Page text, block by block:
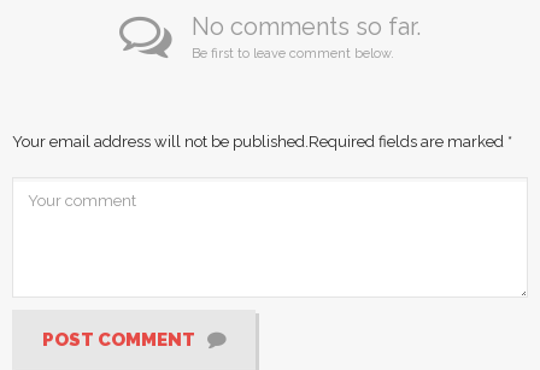
No comments so far.
Be first to leave comment below.
Your email address will not be published. Required fields are marked *
POST COMMENT